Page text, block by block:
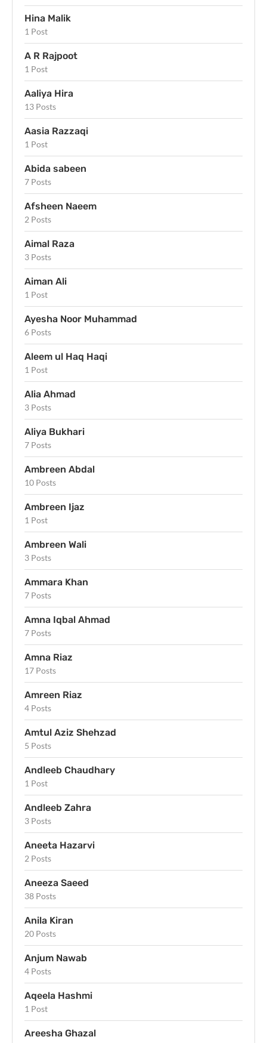
Hina Malik
1 Post
A R Rajpoot
1 Post
Aaliya Hira
13 Posts
Aasia Razzaqi
1 Post
Abida sabeen
7 Posts
Afsheen Naeem
2 Posts
Aimal Raza
3 Posts
Aiman Ali
1 Post
Ayesha Noor Muhammad
6 Posts
Aleem ul Haq Haqi
1 Post
Alia Ahmad
3 Posts
Aliya Bukhari
7 Posts
Ambreen Abdal
10 Posts
Ambreen Ijaz
1 Post
Ambreen Wali
3 Posts
Ammara Khan
7 Posts
Amna Iqbal Ahmad
7 Posts
Amna Riaz
17 Posts
Amreen Riaz
4 Posts
Amtul Aziz Shehzad
5 Posts
Andleeb Chaudhary
1 Post
Andleeb Zahra
3 Posts
Aneeta Hazarvi
2 Posts
Aneeza Saeed
38 Posts
Anila Kiran
20 Posts
Anjum Nawab
4 Posts
Aqeela Hashmi
1 Post
Areesha Ghazal